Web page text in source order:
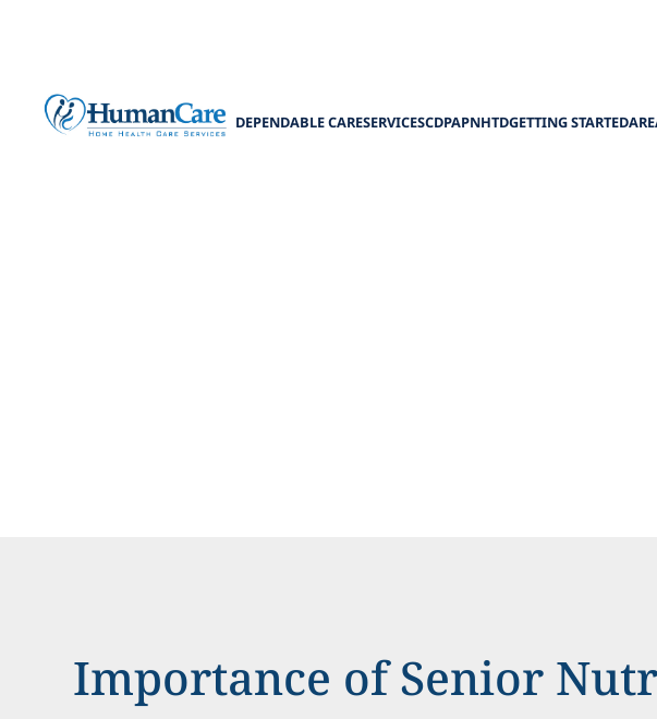
DEPENDABLE CARESERVICESCDPAPNHTDGETTING STARTED
Senior
Importance of Senior